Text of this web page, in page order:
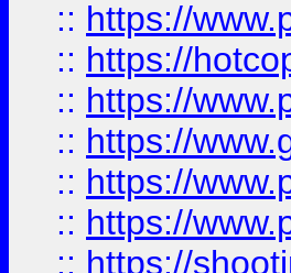
:: https://
:: https://
:: https://
:: https://
:: https://
:: https://
:: https://